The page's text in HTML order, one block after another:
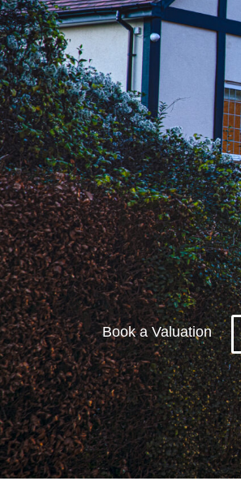
Book a Valuation